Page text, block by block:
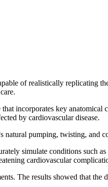
of realistically replicating
incorporates key
by cardiovascular disease.
pumping, twisting, and
simulate conditions such as
cardiovascular
The results showed that